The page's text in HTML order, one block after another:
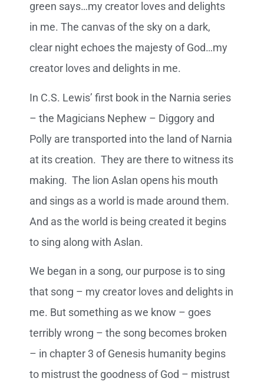
green says…my creator loves and delights
in me. The canvas of the sky on a dark,
clear night echoes the majesty of God…my
creator loves and delights in me.
In C.S. Lewis’ first book in the Narnia series
– the Magicians Nephew – Diggory and
Polly are transported into the land of Narnia
at its creation. They are there to witness its
making. The lion Aslan opens his mouth
and sings as a world is made around them.
And as the world is being created it begins
to sing along with Aslan.
We began in a song, our purpose is to sing
that song – my creator loves and delights in
me. But something as we know – goes
terribly wrong – the song becomes broken
– in chapter 3 of Genesis humanity begins
to mistrust the goodness of God – mistrust